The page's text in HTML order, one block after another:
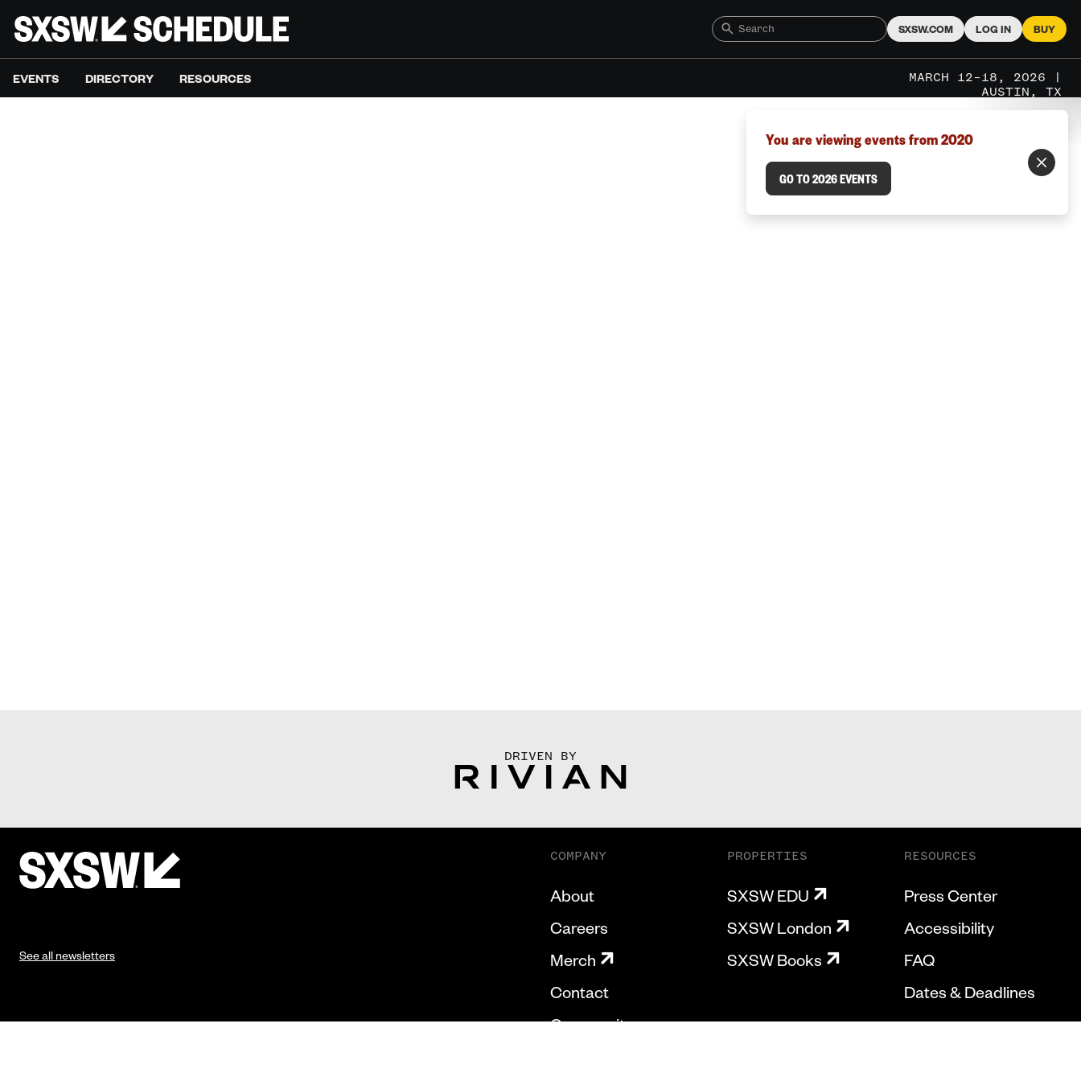
SXSW.COM LOG IN BUY
EVENTS DIRECTORY RESOURCES
MARCH 12–18, 2026 |
AUSTIN, TX
You are viewing events from 2020
GO TO 2026 EVENTS
DRIVEN BY
See all newsletters
COMPANY
About
Careers
Merch
Contact
Community
PROPERTIES
SXSW EDU
SXSW London
SXSW Books
RESOURCES
Press Center
Accessibility
FAQ
Dates & Deadlines